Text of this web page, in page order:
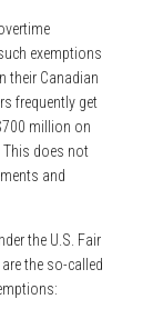
exemptions
their Canadian
frequently get
million on
does not
and
the U.S. Fair
the so-called